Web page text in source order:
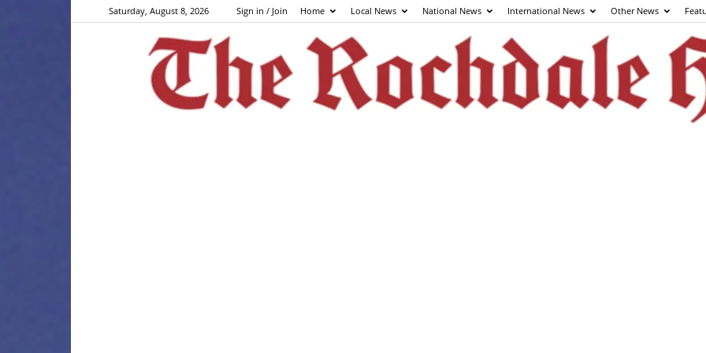
Saturday, August 8, 2026 Sign in / Join Home Local News National News International News Other News